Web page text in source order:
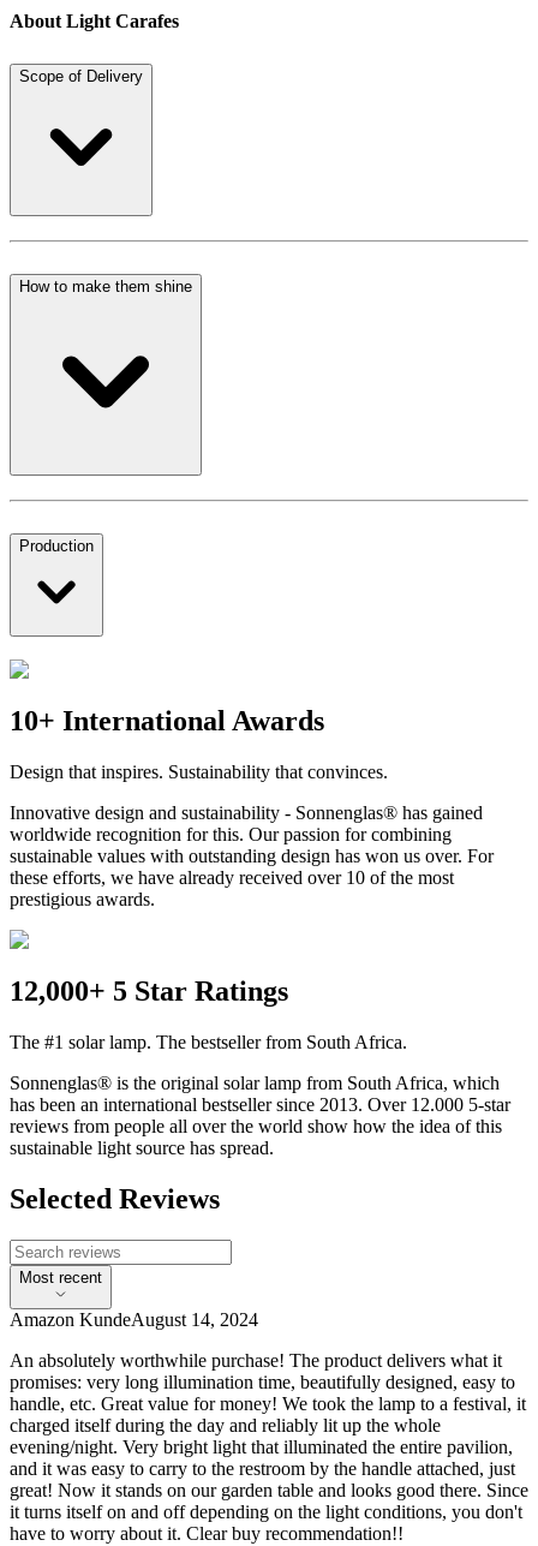
About Light Carafes
Scope of Delivery
How to make them shine
Production
10+ International Awards
Design that inspires. Sustainability that convinces.
Innovative design and sustainability - Sonnenglas® has gained
worldwide recognition for this. Our passion for combining
sustainable values with outstanding design has won us over. For
these efforts, we have already received over 10 of the most
prestigious awards.
12,000+ 5 Star Ratings
The #1 solar lamp. The bestseller from South Africa.
Sonnenglas® is the original solar lamp from South Africa, which
has been an international bestseller since 2013. Over 12.000 5-star
reviews from people all over the world show how the idea of this
sustainable light source has spread.
Selected Reviews
Most recent
Amazon KundeAugust 14, 2024
An absolutely worthwhile purchase! The product delivers what it
promises: very long illumination time, beautifully designed, easy to
handle, etc. Great value for money! We took the lamp to a festival, it
charged itself during the day and reliably lit up the whole
evening/night. Very bright light that illuminated the entire pavilion,
and it was easy to carry to the restroom by the handle attached, just
great! Now it stands on our garden table and looks good there. Since
it turns itself on and off depending on the light conditions, you don't
have to worry about it. Clear buy recommendation!!